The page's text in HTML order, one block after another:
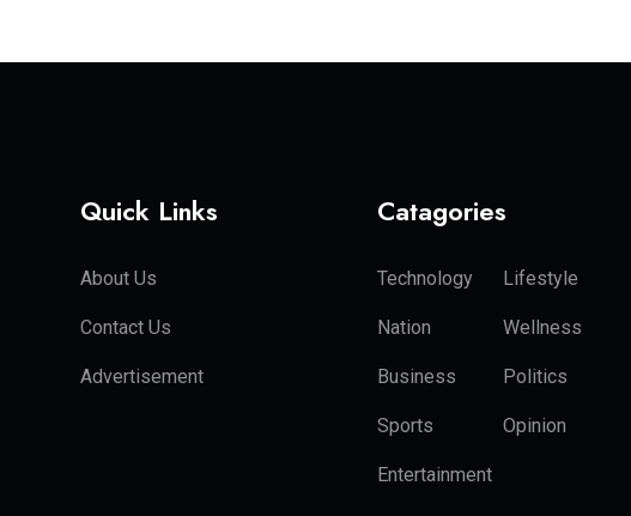
Quick Links
About Us
Contact Us
Advertisement
Catagories
Technology Lifestyle
Nation Wellness
Business Politics
Sports Opinion
Entertainment